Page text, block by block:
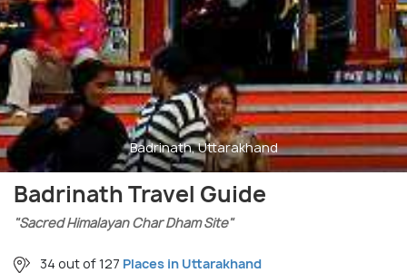
Badrinath, Uttarakhand
Badrinath Travel Guide
"Sacred Himalayan Char Dham Site"
34 out of 127 Places in Uttarakhand